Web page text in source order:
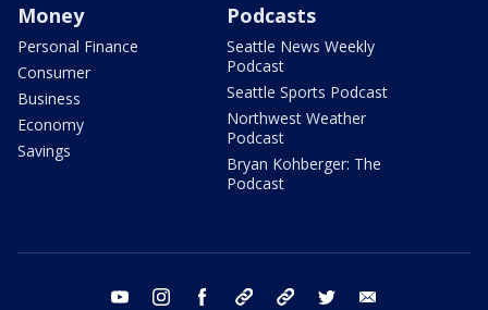
Money
Personal Finance
Consumer
Business
Economy
Savings
Podcasts
Seattle News Weekly
Podcast
Seattle Sports Podcast
Northwest Weather
Podcast
Bryan Kohberger: The
Podcast
youtube instagram facebook tiktok threads twitter